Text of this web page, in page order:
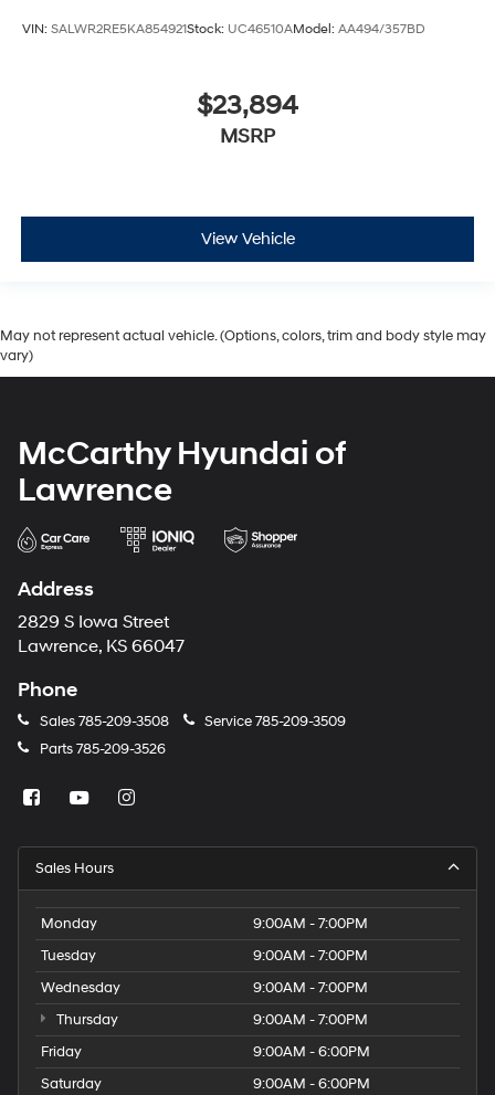
VIN: SALWR2RE5KA854921Stock: UC46510AModel: AA494/357BD
$23,894
MSRP
View Vehicle
May not represent actual vehicle. (Options, colors, trim and body style may
vary)
McCarthy Hyundai of
Lawrence
Address
2829 S Iowa Street
Lawrence, KS 66047
Phone
Sales785-209-3508 Service785-209-3509
Parts785-209-3526
Sales Hours
Monday
9:00AM - 7:00PM
Tuesday
9:00AM - 7:00PM
Wednesday
9:00AM - 7:00PM
Thursday
9:00AM - 7:00PM
Friday
9:00AM - 6:00PM
Saturday
9:00AM - 6:00PM